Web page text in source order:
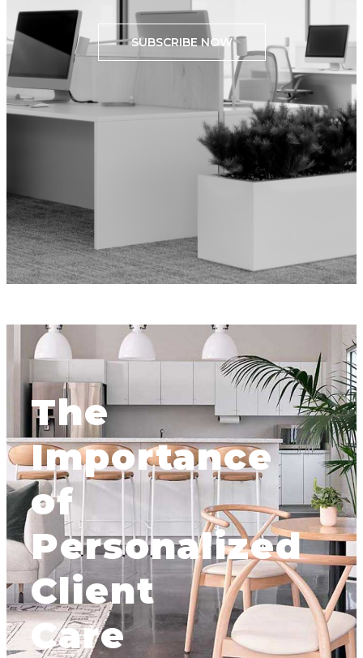
SUBSCRIBE NOW
The
Importance
of
Personalized
Client
Care